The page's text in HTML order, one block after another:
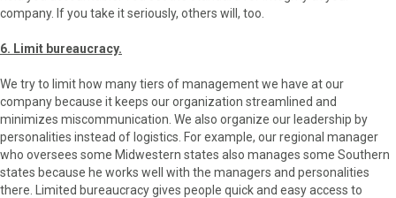
company. If you take it seriously, others will, too.
6. Limit bureaucracy.
We try to limit how many tiers of management we have at our
company because it keeps our organization streamlined and
minimizes miscommunication. We also organize our leadership by
personalities instead of logistics. For example, our regional manager
who oversees some Midwestern states also manages some Southern
states because he works well with the managers and personalities
there. Limited bureaucracy gives people quick and easy access to